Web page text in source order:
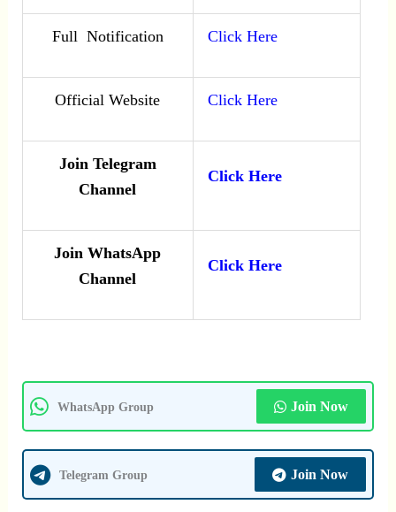
Full Notification Click Here
Official Website Click Here
Join Telegram
Channel
Click Here
Join WhatsApp
Channel
Click Here
WhatsApp Group Join Now
Telegram Group Join Now